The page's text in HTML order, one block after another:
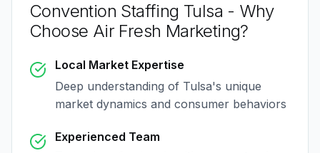
Convention Staffing Tulsa - Why
Choose Air Fresh Marketing?
Local Market Expertise
Deep understanding of Tulsa's unique
market dynamics and consumer behaviors
Experienced Team